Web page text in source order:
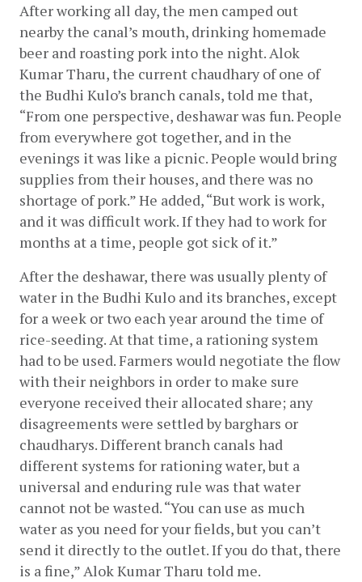
After working all day, the men camped out
nearby the canal’s mouth, drinking homemade
beer and roasting pork into the night. Alok
Kumar Tharu, the current chaudhary of one of
the Budhi Kulo’s branch canals, told me that,
“From one perspective, deshawar was fun. People
from everywhere got together, and in the
evenings it was like a picnic. People would bring
supplies from their houses, and there was no
shortage of pork.” He added, “But work is work,
and it was difficult work. If they had to work for
months at a time, people got sick of it.”
After the deshawar, there was usually plenty of
water in the Budhi Kulo and its branches, except
for a week or two each year around the time of
rice-seeding. At that time, a rationing system
had to be used. Farmers would negotiate the flow
with their neighbors in order to make sure
everyone received their allocated share; any
disagreements were settled by barghars or
chaudharys. Different branch canals had
different systems for rationing water, but a
universal and enduring rule was that water
cannot not be wasted. “You can use as much
water as you need for your fields, but you can’t
send it directly to the outlet. If you do that, there
is a fine,” Alok Kumar Tharu told me.